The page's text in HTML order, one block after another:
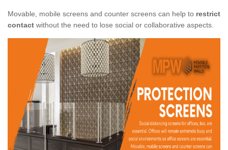
Movable, mobile screens and counter screens can help to restrict
contact without the need to lose social or collaborative aspects.